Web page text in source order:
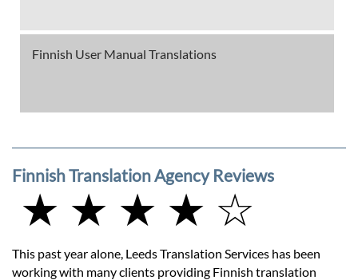
Finnish User Manual Translations
Finnish Translation Agency Reviews
★ ★ ★ ★ ☆
This past year alone, Leeds Translation Services has been
working with many clients providing Finnish translation